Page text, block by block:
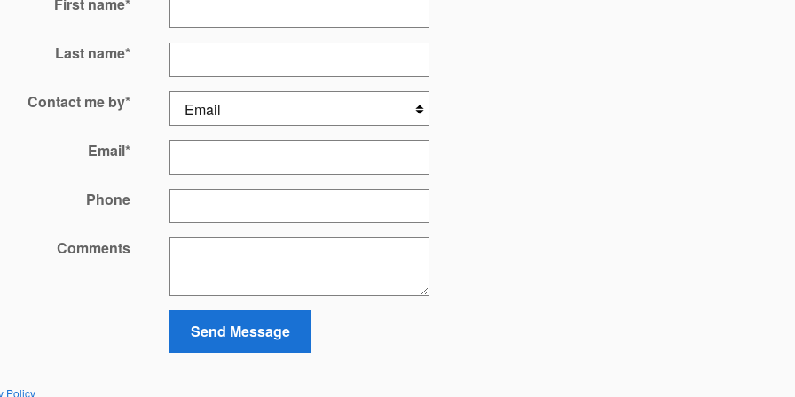
First name*
Last name*
Contact me by*
Email*
Phone
Comments
Send Message
Policy